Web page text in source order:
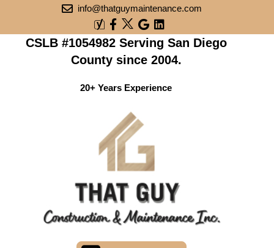
info@thatguymaintenance.com
CSLB #1054982 Serving San Diego
County since 2004.
20+ Years Experience